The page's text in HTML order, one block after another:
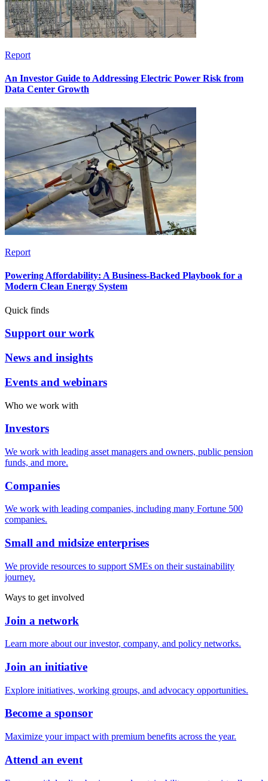
Report
An Investor Guide to Addressing Electric Power Risk from
Data Center Growth
Report
Powering Affordability: A Business-Backed Playbook for a
Modern Clean Energy System
Quick finds
Support our work
News and insights
Events and webinars
Who we work with
Investors
We work with leading asset managers and owners, public pension
funds, and more.
Companies
We work with leading companies, including many Fortune 500
companies.
Small and midsize enterprises
We provide resources to support SMEs on their sustainability
journey.
Ways to get involved
Join a network
Learn more about our investor, company, and policy networks.
Join an initiative
Explore initiatives, working groups, and advocacy opportunities.
Become a sponsor
Maximize your impact with premium benefits across the year.
Attend an event